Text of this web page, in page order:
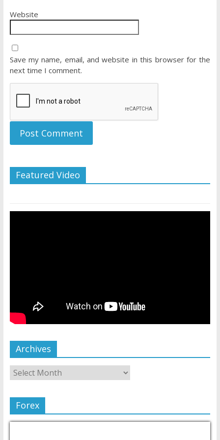
Website
Save my name, email, and website in this browser for the
next time I comment.
Featured Video
Archives
Forex